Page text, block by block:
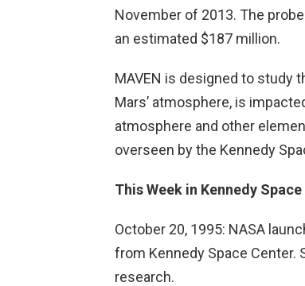
November of 2013. The
an estimated $187 million.
MAVEN is designed to study
Mars’ atmosphere, is
atmosphere and other
overseen by the Kennedy
This Week in Kennedy
October 20, 1995: NASA
from Kennedy Space Center.
research.